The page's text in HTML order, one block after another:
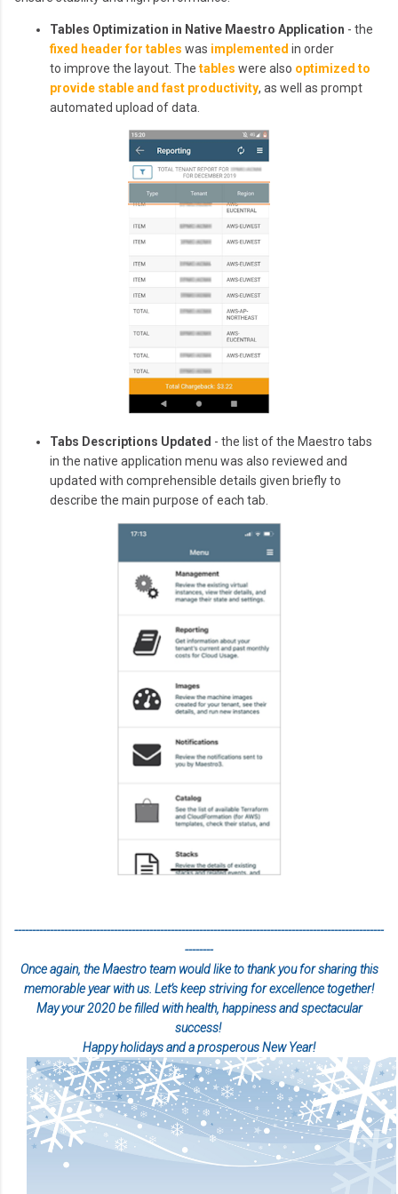
Tables Optimization in Native Maestro Application - the
fixed header for tables was implemented in order
to improve the layout. The tables were also optimized to
provide stable and fast productivity, as well as prompt
automated upload of data.
Tabs Descriptions Updated - the list of the Maestro tabs
in the native application menu was also reviewed and
updated with comprehensible details given briefly to
describe the main purpose of each tab.
--------------------------------------------------------------------------------------------------------
--------
Once again, the Maestro team would like to thank you for sharing this
memorable year with us. Let’s keep striving for excellence together!
May your 2020 be filled with health, happiness and spectacular
success!
Happy holidays and a prosperous New Year!